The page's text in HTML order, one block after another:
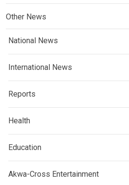
Other News
National News
International News
Reports
Health
Education
Akwa-Cross Entertainment